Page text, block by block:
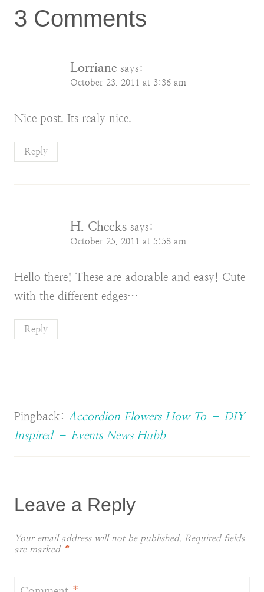
3 Comments
Lorriane says:
October 23, 2011 at 3:36 am
Nice post. Its realy nice.
Reply
H. Checks says:
October 25, 2011 at 5:58 am
Hello there! These are adorable and easy! Cute
with the different edges…
Reply
Pingback: Accordion Flowers How To – DIY
Inspired – Events News Hubb
Leave a Reply
Your email address will not be published. Required fields
are marked *